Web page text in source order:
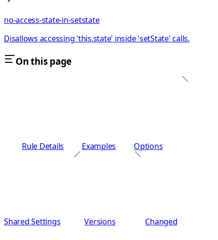
no-access-state-in-setstate
Disallows accessing 'this.state' inside 'setState' calls.
On this page
Rule Details Examples Options
Shared Settings Versions Changed